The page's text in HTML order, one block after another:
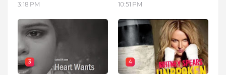
3:18 PM 10:51 PM
3 4